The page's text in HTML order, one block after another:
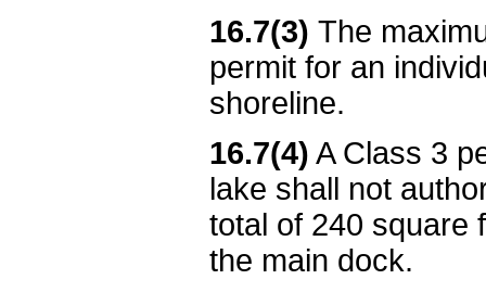
16.7(3) The
permit for an
shoreline.
16.7(4) A Class 3
lake shall not
total of 240 square
the main dock.